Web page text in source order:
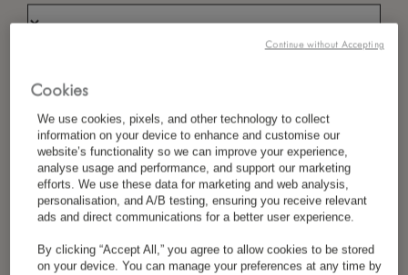
لقد قرأت ووافقت علىسياسة الخصوصية *
Cookies
We use cookies, pixels, and other technology to collect
information on your device to enhance and customise our
website’s functionality so we can improve your experience,
analyse usage and performance, and support our marketing
efforts. We use these data for marketing and web analysis,
personalisation, and A/B testing, ensuring you receive relevant
ads and direct communications for a better user experience.
By clicking “Accept All,” you agree to allow cookies to be stored
on your device. You can manage your preferences at any time by
Continue without Accepting